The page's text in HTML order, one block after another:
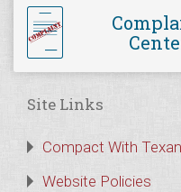
Site Links
Compact With
Website Policies